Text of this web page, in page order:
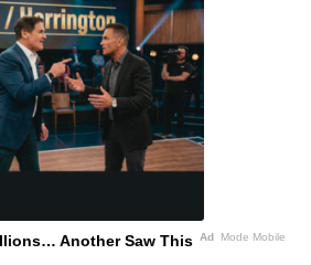
Ad Mode Mobile
Another Saw This